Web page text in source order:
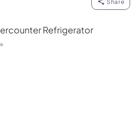
Refrigerator